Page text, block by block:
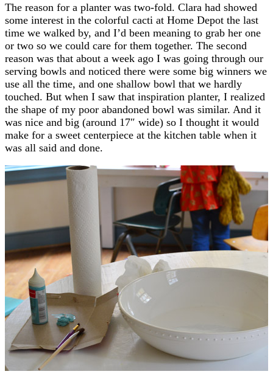
The reason for a planter was two-fold. Clara had showed
some interest in the colorful cacti at Home Depot the last
time we walked by, and I’d been meaning to grab her one
or two so we could care for them together. The second
reason was that about a week ago I was going through our
serving bowls and noticed there were some big winners we
use all the time, and one shallow bowl that we hardly
touched. But when I saw that inspiration planter, I realized
the shape of my poor abandoned bowl was similar. And it
was nice and big (around 17″ wide) so I thought it would
make for a sweet centerpiece at the kitchen table when it
was all said and done.